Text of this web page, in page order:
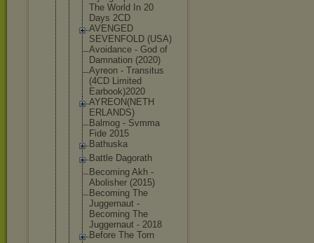
The World In 20
Days 2CD
AVENGED
SEVENFOLD (USA)
Avoidance - God of
Damnation (2020)
Ayreon - Transitus
(4CD Limited
Earbook)2020
AYREON(NETH
ERLANDS)
Balmog - Svmma
Fide 2015
Bathuska
Battle Dagorath
Becoming Akh -
Abolisher (2015)
Becoming The
Juggernaut -
Becoming The
Juggernaut - 2018
Before The Torn